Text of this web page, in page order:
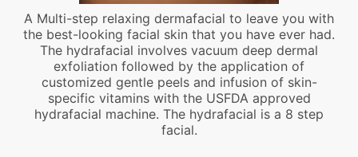
A Multi-step relaxing dermafacial to leave you with
the best-looking facial skin that you have ever had.
The hydrafacial involves vacuum deep dermal
exfoliation followed by the application of
customized gentle peels and infusion of skin-
specific vitamins with the USFDA approved
hydrafacial machine. The hydrafacial is a 8 step
facial.